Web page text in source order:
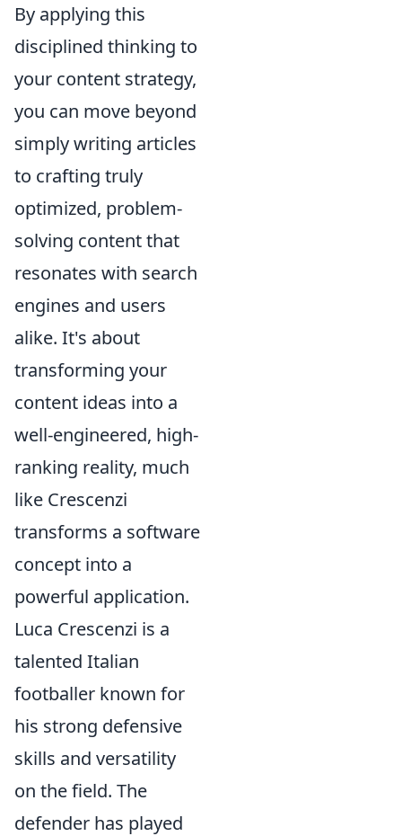
By applying this
disciplined thinking to
your content strategy,
you can move beyond
simply writing articles
to crafting truly
optimized, problem-
solving content that
resonates with search
engines and users
alike. It's about
transforming your
content ideas into a
well-engineered, high-
ranking reality, much
like Crescenzi
transforms a software
concept into a
powerful application.
Luca Crescenzi is a
talented Italian
footballer known for
his strong defensive
skills and versatility
on the field. The
defender has played